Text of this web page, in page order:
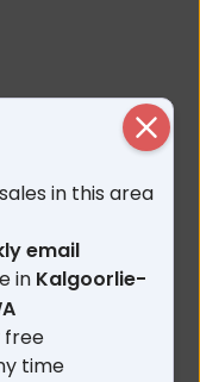
in this area
email
in Kalgoorlie-
free
time